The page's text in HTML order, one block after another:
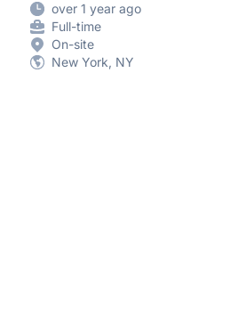
over 1 year ago
Full-time
On-site
New York, NY